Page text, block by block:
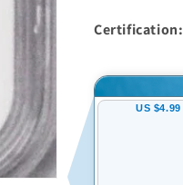
Certification: